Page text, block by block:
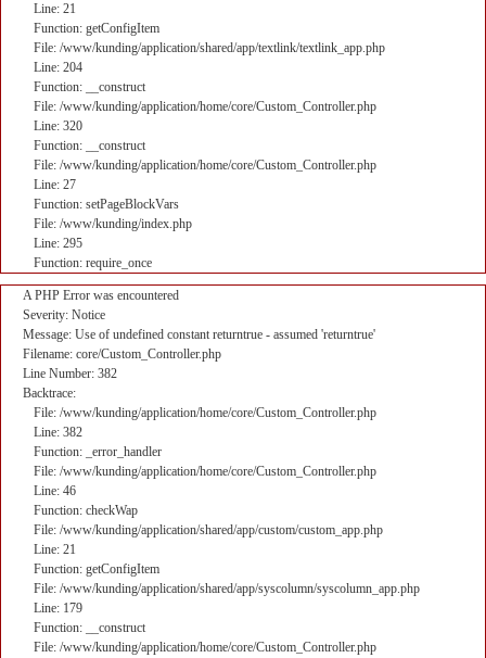
Line: 21
Function: getConfigItem
File: /www/kunding/application/shared/app/textlink/textlink_app.php
Line: 204
Function: __construct
File: /www/kunding/application/home/core/Custom_Controller.php
Line: 320
Function: __construct
File: /www/kunding/application/home/core/Custom_Controller.php
Line: 27
Function: setPageBlockVars
File: /www/kunding/index.php
Line: 295
Function: require_once
A PHP Error was encountered
Severity: Notice
Message: Use of undefined constant returntrue - assumed 'returntrue'
Filename: core/Custom_Controller.php
Line Number: 382
Backtrace:
File: /www/kunding/application/home/core/Custom_Controller.php
Line: 382
Function: _error_handler
File: /www/kunding/application/home/core/Custom_Controller.php
Line: 46
Function: checkWap
File: /www/kunding/application/shared/app/custom/custom_app.php
Line: 21
Function: getConfigItem
File: /www/kunding/application/shared/app/syscolumn/syscolumn_app.php
Line: 179
Function: __construct
File: /www/kunding/application/home/core/Custom_Controller.php